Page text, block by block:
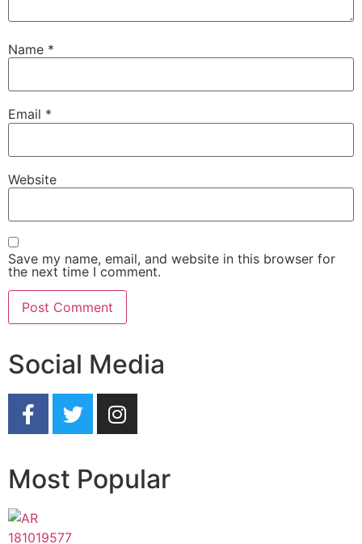
Name *
Email *
Website
Save my name, email, and website in this browser for
the next time I comment.
Social Media
Most Popular